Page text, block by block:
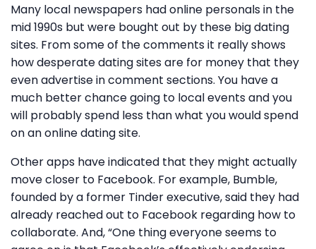
Many local newspapers had online personals in the
mid 1990s but were bought out by these big dating
sites. From some of the comments it really shows
how desperate dating sites are for money that they
even advertise in comment sections. You have a
much better chance going to local events and you
will probably spend less than what you would spend
on an online dating site.
Other apps have indicated that they might actually
move closer to Facebook. For example, Bumble,
founded by a former Tinder executive, said they had
already reached out to Facebook regarding how to
collaborate. And, “One thing everyone seems to